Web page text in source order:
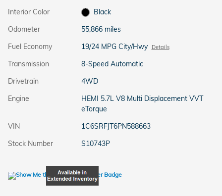
Interior Color
Black
Odometer
55,866 miles
Fuel Economy
19/24 MPG City/Hwy Details
Transmission
8-Speed Automatic
Drivetrain
4WD
Engine
HEMI 5.7L V8 Multi Displacement VVT
eTorque
VIN
1C6SRFJT6PN588663
Stock Number
S10743P